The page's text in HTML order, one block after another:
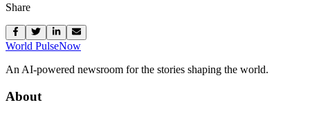
Share
World PulseNow
An AI-powered newsroom for the stories shaping the world.
About